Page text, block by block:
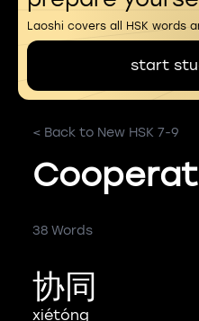
Laoshi covers all HSK words
start
< Back to New HSK 7-9
38 Words
协同
xiétóng